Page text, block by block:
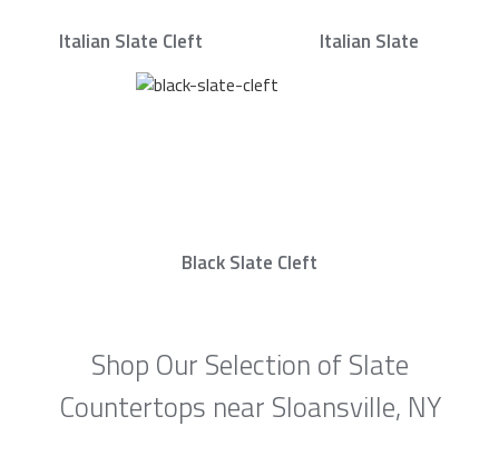
Italian Slate Cleft Italian Slate
Black Slate Cleft
Shop Our Selection of Slate
Countertops near Sloansville, NY